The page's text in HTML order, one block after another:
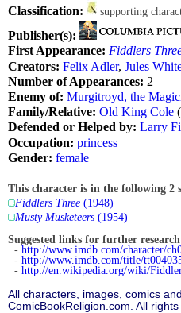
Classification: supporting
Publisher(s):
First Appearance: Fiddlers
Creators: Felix Adler, Jules
Number of Appearances: 2
Enemy of: Murgitroyd, the
Family/Relative: Old King Cole
Defended or Helped by: Larry
Occupation: princess
Gender: female
This character is in the following 2
Fiddlers Three (1948)
Musty Musketeers (1954)
Suggested links for further
- http://www.imdb.com/character/
- http://www.imdb.com/title/
- http://en.wikipedia.org/wiki/
All characters, images, comics
ComicBookReligion.com. All